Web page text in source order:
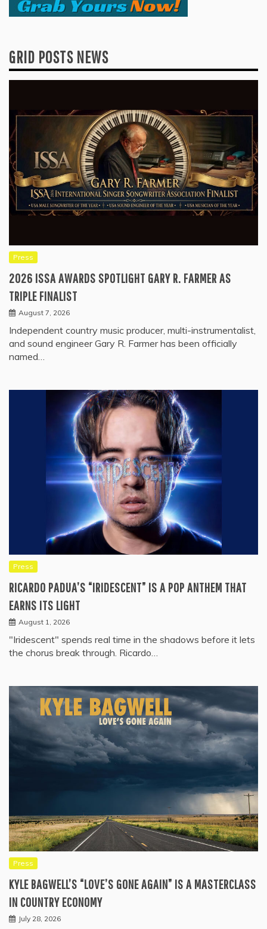
GRID POSTS NEWS
Press
2026 ISSA AWARDS SPOTLIGHT GARY R. FARMER AS
TRIPLE FINALIST
August 7, 2026
Independent country music producer, multi-instrumentalist,
and sound engineer Gary R. Farmer has been officially
named…
Press
RICARDO PADUA’S “IRIDESCENT” IS A POP ANTHEM THAT
EARNS ITS LIGHT
August 1, 2026
"Iridescent" spends real time in the shadows before it lets
the chorus break through. Ricardo…
Press
KYLE BAGWELL’S “LOVE’S GONE AGAIN” IS A MASTERCLASS
IN COUNTRY ECONOMY
July 28, 2026